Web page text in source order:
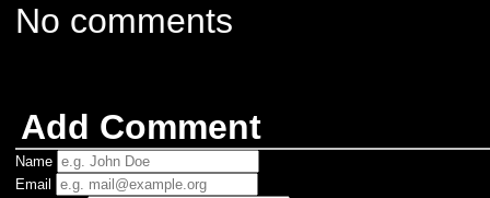
No comments
Add Comment
Name
Email